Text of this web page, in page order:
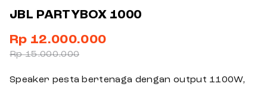
JBL PARTYBOX 1000
Rp 12.000.000
Rp 15.000.000
Speaker pesta bertenaga dengan output 1100W,